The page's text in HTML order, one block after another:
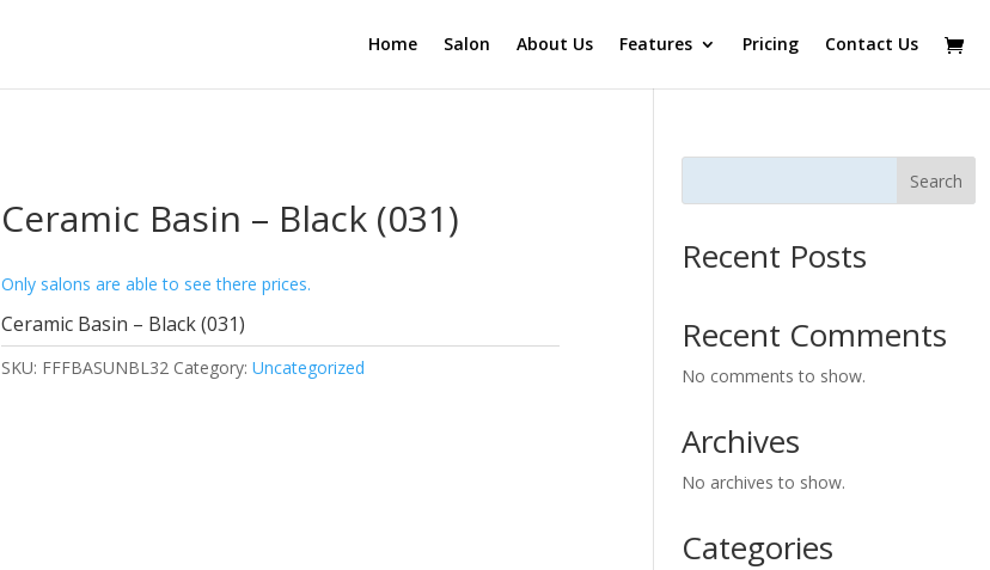
Home Salon About Us Features Pricing Contact Us
Ceramic Basin – Black (031)
Only salons are able to see there prices.
Ceramic Basin – Black (031)
SKU: FFFBASUNBL32 Category:Uncategorized
Search
Recent Posts
Recent Comments
No comments to show.
Archives
No archives to show.
Categories